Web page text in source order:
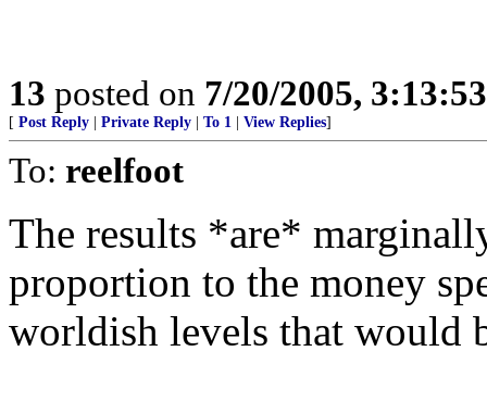
13 posted on 7/20/2005,
[ Post Reply Private Reply To 1 View Replies]
To: reelfoot
The results *are*
proportion to the money
worldish levels that would